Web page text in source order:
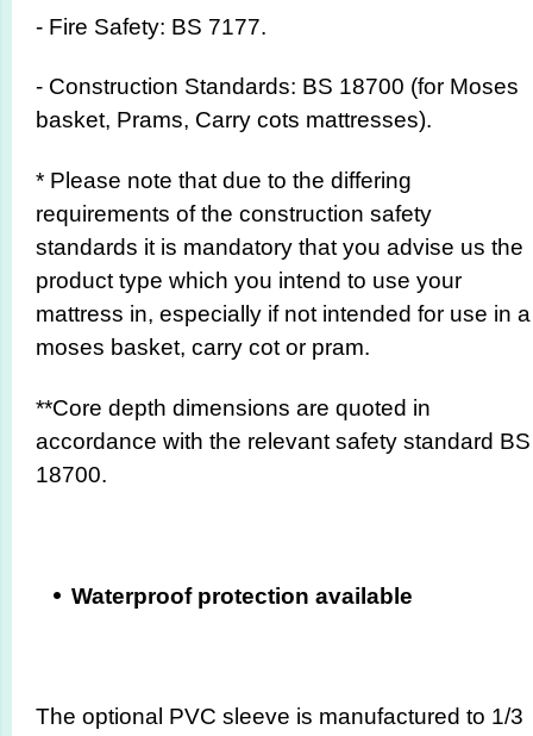
- Fire Safety: BS 7177.
- Construction Standards: BS 18700 (for Moses
basket, Prams, Carry cots mattresses).
* Please note that due to the differing
requirements of the construction safety
standards it is mandatory that you advise us the
product type which you intend to use your
mattress in, especially if not intended for use in a
moses basket, carry cot or pram.
**Core depth dimensions are quoted in
accordance with the relevant safety standard BS
18700.
Waterproof protection available
The optional PVC sleeve is manufactured to 1/3